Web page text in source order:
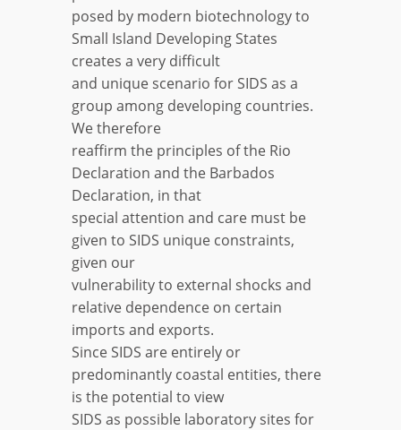
posed by modern biotechnology to
Small Island Developing States
creates a very difficult
and unique scenario for SIDS as a
group among developing countries.
We therefore
reaffirm the principles of the Rio
Declaration and the Barbados
Declaration, in that
special attention and care must be
given to SIDS unique constraints,
given our
vulnerability to external shocks and
relative dependence on certain
imports and exports.
Since SIDS are entirely or
predominantly coastal entities, there
is the potential to view
SIDS as possible laboratory sites for